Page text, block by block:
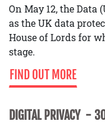
On May 12, the Data
as the UK data
House of Lords for
stage.
FIND OUT MORE
DIGITAL PRIVACY